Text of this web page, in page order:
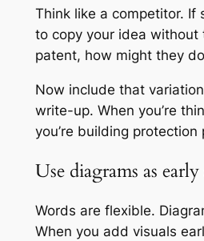
Think like a competitor. If
to copy your idea without
patent, how might they
Now include that
write-up. When you’re
you’re building protection
Use diagrams as early
Words are flexible.
When you add visuals